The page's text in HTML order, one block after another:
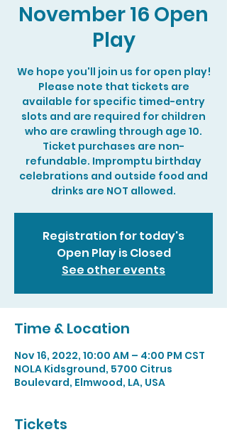
November 16 Open
Play
We hope you'll join us for open play!
Please note that tickets are
available for specific timed-entry
slots and are required for children
who are crawling through age 10.
Ticket purchases are non-
refundable. Impromptu birthday
celebrations and outside food and
drinks are NOT allowed.
Registration for today's
Open Play is Closed
See other events
Time & Location
Nov 16, 2022, 10:00 AM – 4:00 PM CST
NOLA Kidsground, 5700 Citrus
Boulevard, Elmwood, LA, USA
Tickets